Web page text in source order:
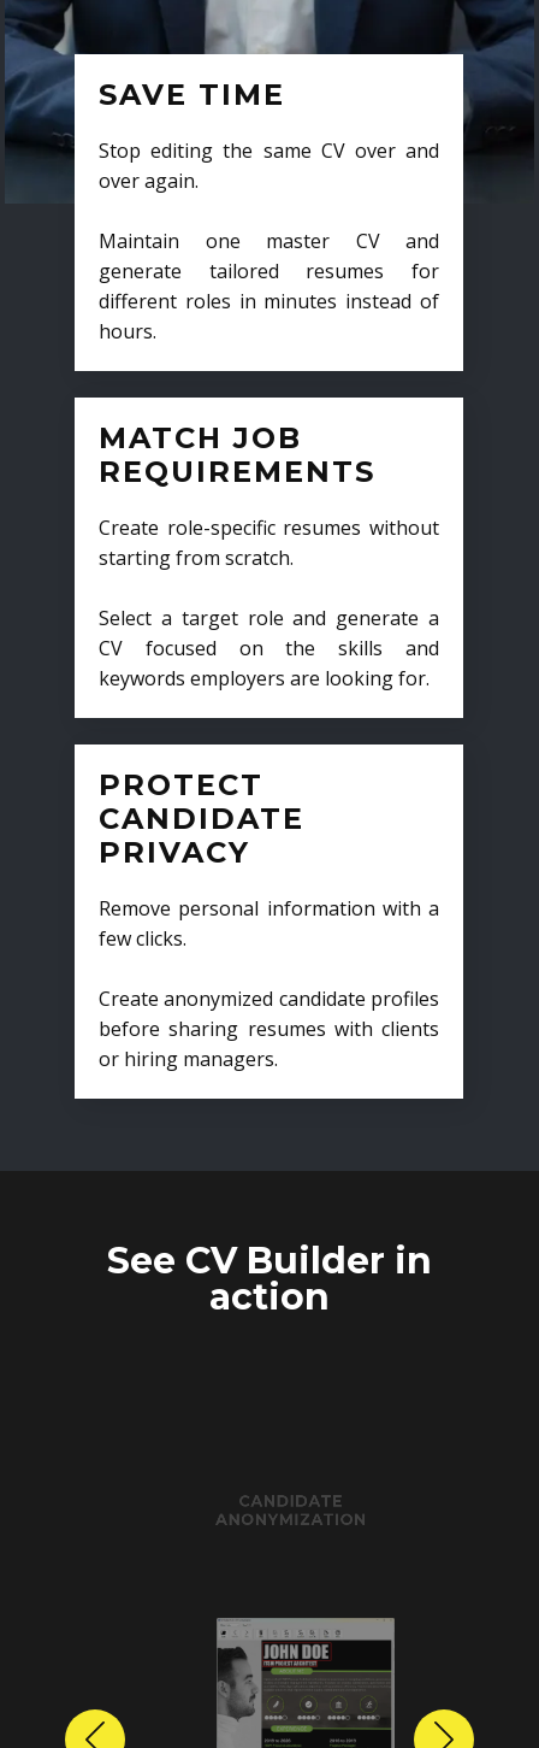
SAVE TIME
Stop editing the same CV over and
over again.
Maintain one master CV and
generate tailored resumes for
different roles in minutes instead of
hours.
MATCH JOB
REQUIREMENTS
Create role-specific resumes without
starting from scratch.
Select a target role and generate a
CV focused on the skills and
keywords employers are looking for.
PROTECT
CANDIDATE
PRIVACY
Remove personal information with a
few clicks.
Create anonymized candidate profiles
before sharing resumes with clients
or hiring managers.
See CV Builder in
action
CANDIDATE
ANONYMIZATION
Previous Next